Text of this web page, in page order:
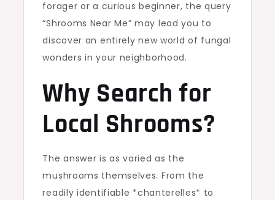
forager or a curious beginner, the query
“Shrooms Near Me” may lead you to
discover an entirely new world of fungal
wonders in your neighborhood.
Why Search for
Local Shrooms?
The answer is as varied as the
mushrooms themselves. From the
readily identifiable *chanterelles* to